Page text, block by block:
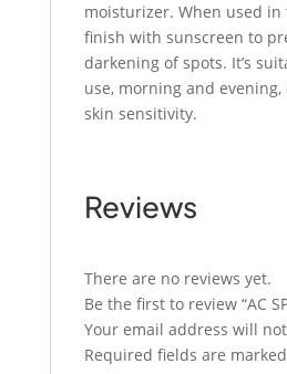
moisturizer. When used
finish with sunscreen to
darkening of spots. It’s
use, morning and
skin sensitivity.
Reviews
There are no reviews yet.
Be the first to review “AC
Your email address will
Required fields are marked